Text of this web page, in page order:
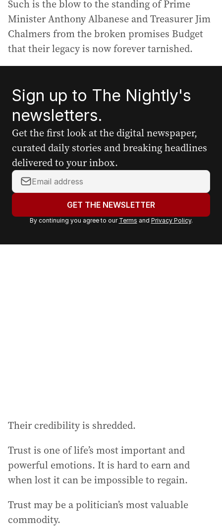
Such is the blow to the standing of Prime
Minister Anthony Albanese and Treasurer Jim
Chalmers from the broken promises Budget
that their legacy is now forever tarnished.
Sign up to The Nightly's
newsletters.
Get the first look at the digital newspaper,
curated daily stories and breaking headlines
delivered to your inbox.
Y
o
r
a
GET THE NEWSLETTER
By continuing you agree to our Terms and Privacy Policy.
Their credibility is shredded.
Trust is one of life’s most important and
powerful emotions. It is hard to earn and
when lost it can be impossible to regain.
Trust may be a politician’s most valuable
commodity.